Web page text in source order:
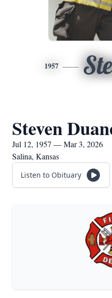
1957
Steven
Jul 12, 1957 — Mar 3, 2026
Salina, Kansas
Listen to Obituary